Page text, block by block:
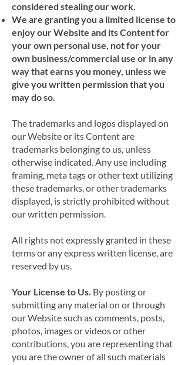
considered stealing our work.
We are granting you a limited license to
enjoy our Website and its Content for
your own personal use, not for your
own business/commercial use or in any
way that earns you money, unless we
give you written permission that you
may do so.
The trademarks and logos displayed on
our Website or its Content are
trademarks belonging to us, unless
otherwise indicated. Any use including
framing, meta tags or other text utilizing
these trademarks, or other trademarks
displayed, is strictly prohibited without
our written permission.
All rights not expressly granted in these
terms or any express written license, are
reserved by us.
Your License to Us. By posting or
submitting any material on or through
our Website such as comments, posts,
photos, images or videos or other
contributions, you are representing that
you are the owner of all such materials